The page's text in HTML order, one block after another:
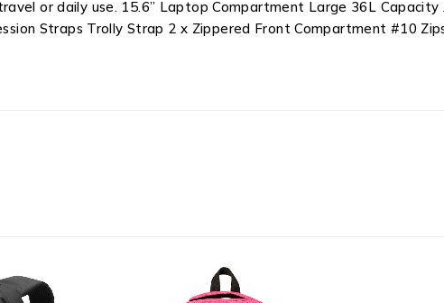
or daily use. 15.6” Laptop Compartment Large 36L
Straps Trolly Strap 2 x Zippered Front Compartment #10